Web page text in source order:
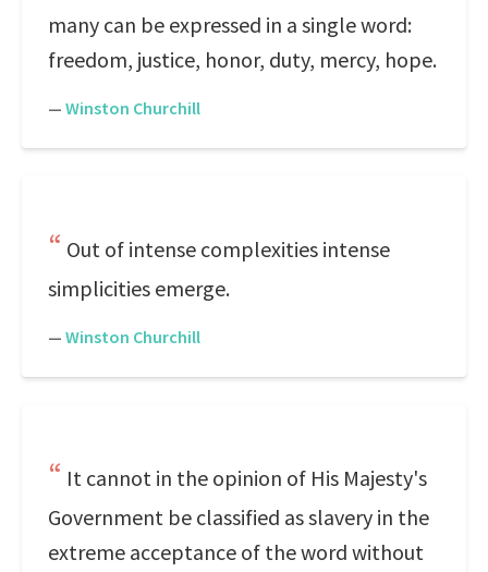
many can be expressed in a single word:
freedom, justice, honor, duty, mercy, hope.
— Winston Churchill
Out of intense complexities intense
simplicities emerge.
— Winston Churchill
It cannot in the opinion of His Majesty's
Government be classified as slavery in the
extreme acceptance of the word without